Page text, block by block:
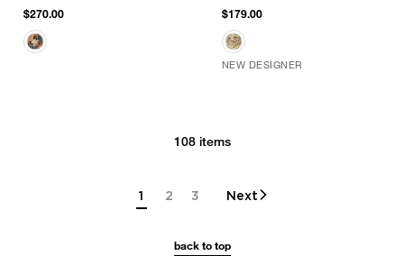
$270.00 $179.00
NEW DESIGNER
1 2 3 Next
108 items
back to top